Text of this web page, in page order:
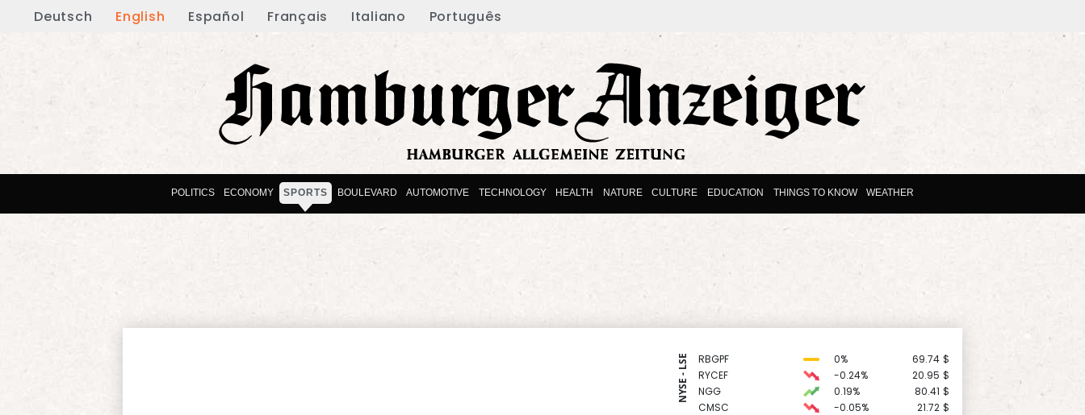
Deutsch English Español Français Italiano Português
POLITICS ECONOMY SPORTS BOULEVARD AUTOMOTIVE TECHNOLOGY HEALTH NATURE CULTURE EDUCATION THINGS TO KNOW WEATHER
NYSE - LSE RBGPF 0% 69.74 $
RYCEF
-0.24% 20.95 $
NGG
0.19% 80.41 $
CMSC
-0.05% 21.72 $